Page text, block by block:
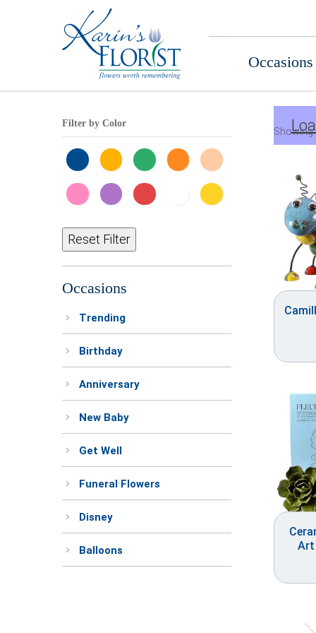
Occasions
Showing
Art
Filter by Color
Reset Filter
Occasions
Trending
Birthday
Anniversary
New Baby
Get Well
Funeral Flowers
Disney
Balloons